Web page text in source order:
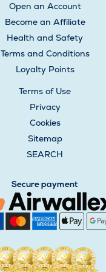
Open an Account
Become an Affiliate
Health and Safety
Terms and Conditions
Loyalty Points
Terms of Use
Privacy
Cookies
Sitemap
SEARCH
Secure payment